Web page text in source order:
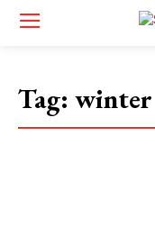
Tag: winter